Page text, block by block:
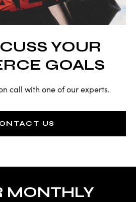
YOUR
GOALS
call with one of our experts.
US
MONTHLY